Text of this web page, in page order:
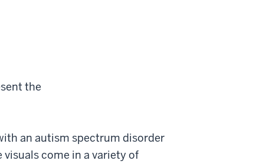
the
an autism spectrum disorder
come in a variety of